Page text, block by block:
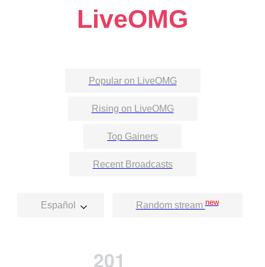
LiveOMG
Popular on LiveOMG
Rising on LiveOMG
Top Gainers
Recent Broadcasts
Español Random streamnew
201